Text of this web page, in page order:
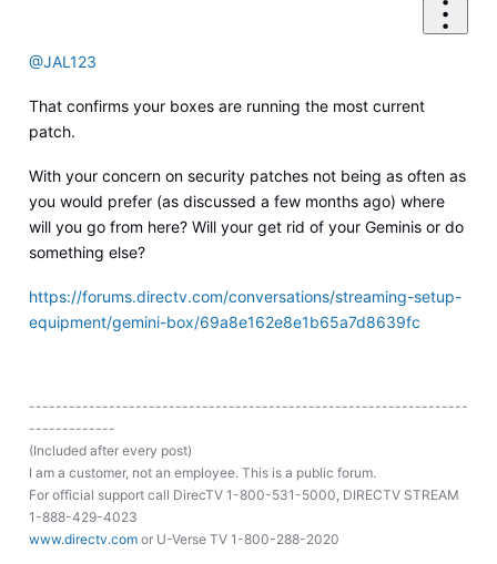
@JAL123
That confirms your boxes are running the most current
patch.
With your concern on security patches not being as often as
you would prefer (as discussed a few months ago) where
will you go from here? Will your get rid of your Geminis or do
something else?
https://forums.directv.com/conversations/streaming-setup-
equipment/gemini-box/69a8e162e8e1b65a7d8639fc
------------------------------------------------------------------
-------------
(Included after every post)
I am a customer, not an employee. This is a public forum.
For official support call DirecTV 1-800-531-5000, DIRECTV STREAM
1-888-429-4023
www.directv.comor U-Verse TV 1-800-288-2020